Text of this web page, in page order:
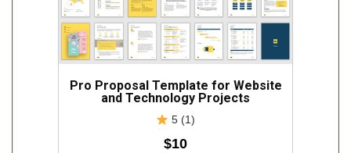
Pro Proposal Template for Website
and Technology Projects
5 (1)
$10